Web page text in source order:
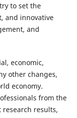
to set the
and innovative
and
economic,
other changes,
economy.
from the
results,